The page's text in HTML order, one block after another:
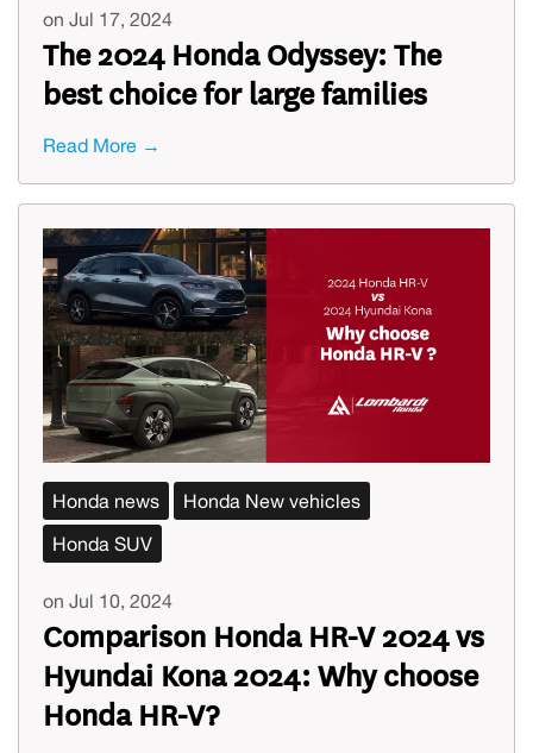
on Jul 17, 2024
The 2024 Honda Odyssey: The
best choice for large families
Read More →
Honda news
Honda New vehicles
Honda SUV
on Jul 10, 2024
Comparison Honda HR-V 2024 vs
Hyundai Kona 2024: Why choose
Honda HR-V?